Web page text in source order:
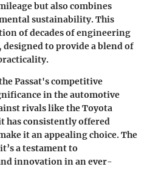
but also combines
sustainability. This
of decades of engineering
to provide a blend of
Passat's competitive
in the automotive
rivals like the Toyota
has consistently offered
it an appealing choice. The
a testament to
innovation in an ever-